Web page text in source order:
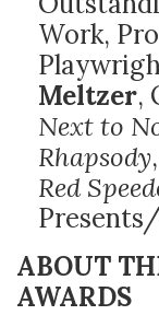
Work,
Meltzer,
Next to
Rhapsody
Red
ABOUT
AWARDS